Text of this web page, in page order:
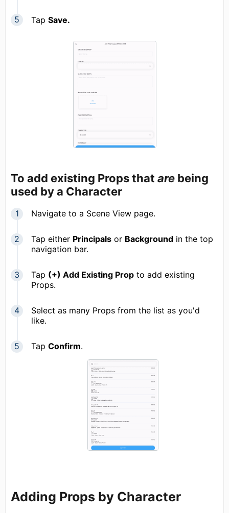
Tap Save.
To add existing Props that are being
used by a Character
Navigate to a Scene View page.
Tap either Principals or Background in the top
navigation bar.
Tap (+) Add Existing Prop to add existing
Props.
Select as many Props from the list as you'd
like.
Tap Confirm.
Adding Props by Character